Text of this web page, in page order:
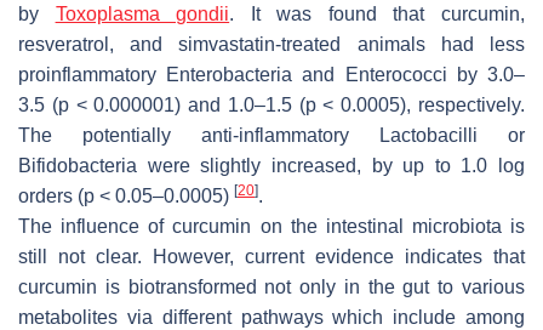
by Toxoplasma gondii. It was found that curcumin,
resveratrol, and simvastatin-treated animals had less
proinflammatory Enterobacteria and Enterococci by 3.0–
3.5 (p< 0.000001) and 1.0–1.5 (p< 0.0005), respectively.
The potentially anti-inflammatory
Lactobacilli or
Bifidobacteria were slightly increased, by up to 1.0 log
orders (p < 0.05–0.0005) [20].
The influence of curcumin on the intestinal microbiota is
still not clear. However, current evidence indicates that
curcumin is biotransformed not only in the gut to various
metabolites via different pathways which include among